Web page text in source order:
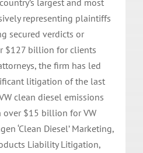
largest and most
representing plaintiffs
secured verdicts or
$127 billion for clients
the firm has led
litigation of the last
clean diesel emissions
over $15 billion for VW
‘Clean Diesel’ Marketing,
Liability Litigation,